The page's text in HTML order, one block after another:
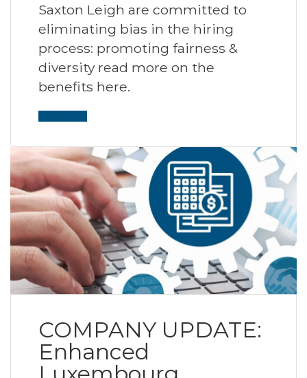
Saxton Leigh are committed to
eliminating bias in the hiring
process: promoting fairness &
diversity read more on the
benefits here.
COMPANY UPDATE:
Enhanced